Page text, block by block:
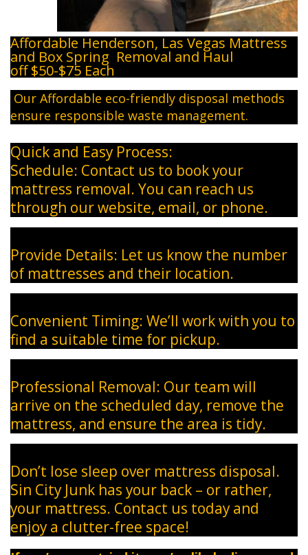
Affordable Henderson, Las Vegas Mattress
and Box Spring Removal and Haul
off $50-$75 Each
​ Our Affordable eco-friendly disposal methods
ensure responsible waste management.
Quick and Easy Process:
Schedule: Contact us to book your
mattress removal. You can reach us
through our website, email, or phone.
Provide Details: Let us know the number
of mattresses and their location.
Convenient Timing: We’ll work with you to
find a suitable time for pickup.
Professional Removal: Our team will
arrive on the scheduled day, remove the
mattress, and ensure the area is tidy.
Don’t lose sleep over mattress disposal.
Sin City Junk has your back – or rather,
your mattress. Contact us today and
enjoy a clutter-free space!